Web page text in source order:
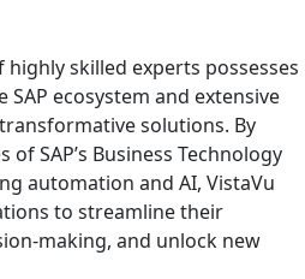
highly skilled experts possesses
ecosystem and extensive
solutions. By
SAP’s Business Technology
automation and AI, VistaVu
to streamline their
making, and unlock new